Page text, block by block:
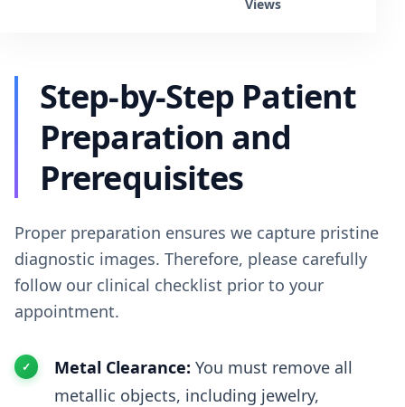
Views
Step-by-Step Patient
Preparation and
Prerequisites
Proper preparation ensures we capture pristine
diagnostic images. Therefore, please carefully
follow our clinical checklist prior to your
appointment.
Metal Clearance: You must remove all
metallic objects, including jewelry,